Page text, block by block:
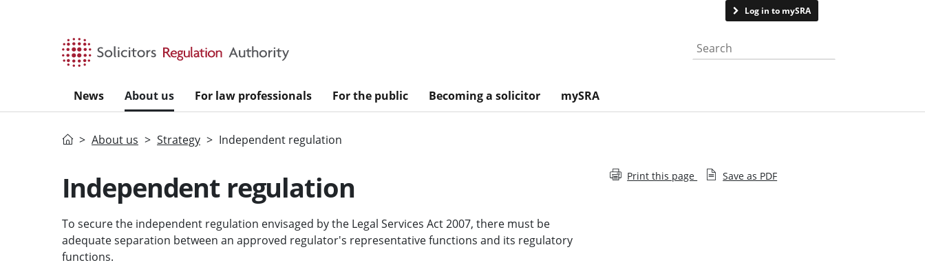
Log in to mySRA
Search the website
News About us For law professionals For the public Becoming a solicitor mySRA
HomeAbout us Strategy Independent regulation
Independent regulation
To secure the independent regulation envisaged by the Legal Services Act 2007, there must be
adequate separation between an approved regulator's representative functions and its regulatory
functions.
Print this page Save as PDF